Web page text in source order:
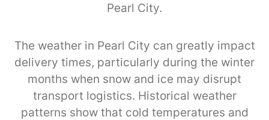
Pearl City.
The weather in Pearl City can greatly impact
delivery times, particularly during the winter
months when snow and ice may disrupt
transport logistics. Historical weather
patterns show that cold temperatures and